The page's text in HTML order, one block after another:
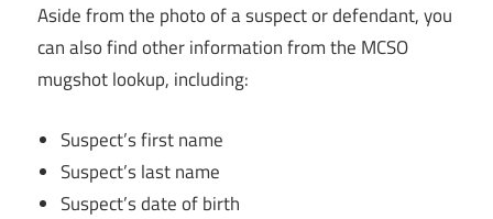
Aside from the photo of a suspect or defendant, you
can also find other information from the MCSO
mugshot lookup, including:
Suspect’s first name
Suspect’s last name
Suspect’s date of birth